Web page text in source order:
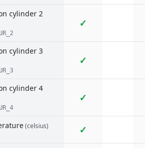
cylinder 2
✓
cylinder 3
✓
cylinder 4
✓
(celsius) ✓